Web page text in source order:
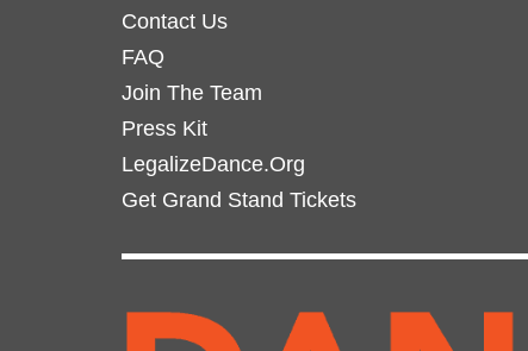
Contact Us
FAQ
Join The Team
Press Kit
LegalizeDance.Org
Get Grand Stand Tickets